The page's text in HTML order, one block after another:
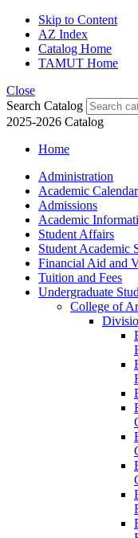
Skip to Content
AZ Index
Catalog Home
TAMUT Home
Close
Search Catalog
2025-2026 Catalog
Home
Administration
Academic Calendar
Admissions
Academic
Student Affairs
Student Academic
Financial Aid and
Tuition and Fees
Undergraduate
College of